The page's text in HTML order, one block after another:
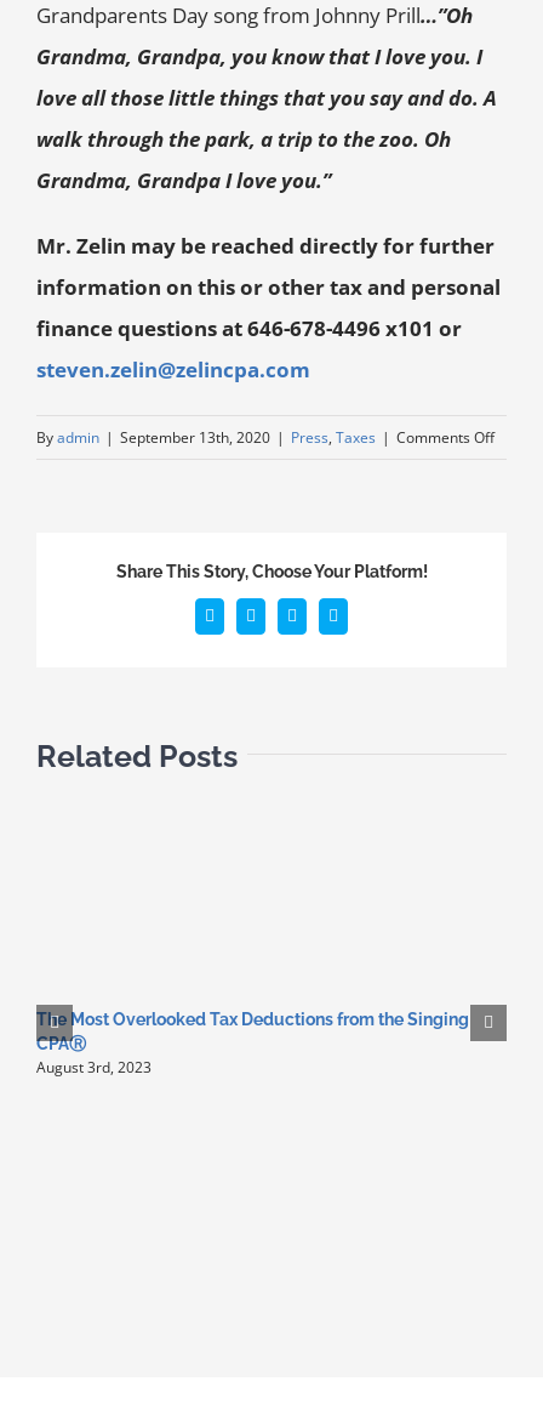
Grandparents Day song from Johnny Prill…”Oh
Grandma, Grandpa, you know that I love you. I
love all those little things that you say and do. A
walk through the park, a trip to the zoo. Oh
Grandma, Grandpa I love you.”
Mr. Zelin may be reached directly for further
information on this or other tax and personal
finance questions at 646-678-4496 x101 or
steven.zelin@zelincpa.com
Byadmin | September 13th, 2020 | Press, Taxes | Comments Off
Share This Story, Choose Your Platform!
Related Posts
The Most Overlooked Tax Deductions from the Singing
CPAⓇ
August 3rd, 2023